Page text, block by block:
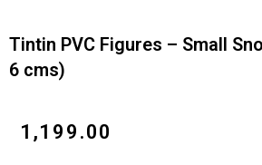
Tintin PVC Figures – Small
6 cms)
1,199.00